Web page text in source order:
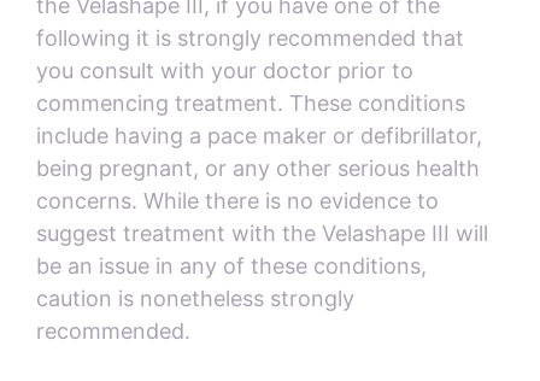
the Velashape III, if you have one of the
following it is strongly recommended that
you consult with your doctor prior to
commencing treatment. These conditions
include having a pace maker or defibrillator,
being pregnant, or any other serious health
concerns. While there is no evidence to
suggest treatment with the Velashape III will
be an issue in any of these conditions,
caution is nonetheless strongly
recommended.